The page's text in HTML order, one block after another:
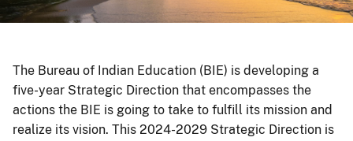
The Bureau of Indian Education (BIE) is developing a
five-year Strategic Direction that encompasses the
actions the BIE is going to take to fulfill its mission and
realize its vision. This 2024-2029 Strategic Direction is